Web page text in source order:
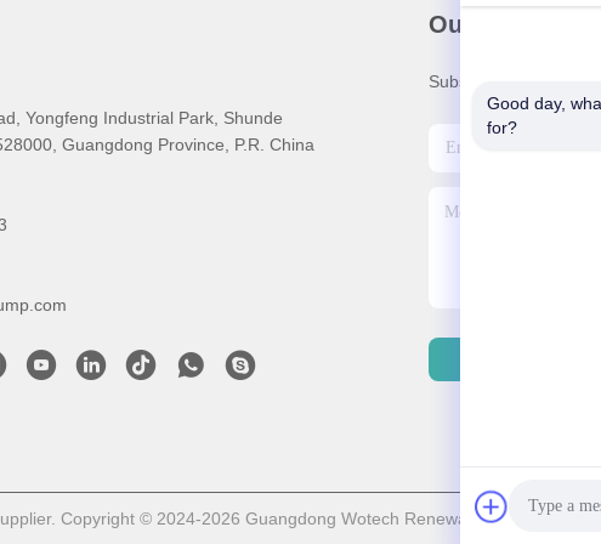
Yongfeng Industrial Park, Shunde
Guangdong Province, P.R. China
Our Newsletter
Subscribe to our
Copyright © 2024-2026 Guangdong Wotech Renewable Energy &
Good day,
for?